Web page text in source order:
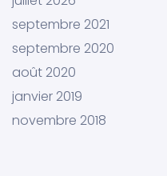
septembre 2021
septembre 2020
août 2020
janvier 2019
novembre 2018